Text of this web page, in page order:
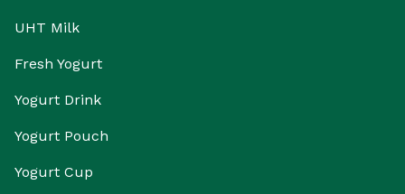
UHT Milk
Fresh Yogurt
Yogurt Drink
Yogurt Pouch
Yogurt Cup